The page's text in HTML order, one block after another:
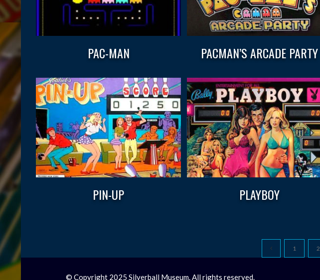
PAC-MAN PACMAN’S ARCADE PARTY
PIN-UP PLAYBOY
1 2
© Copyright 2025 Silverball Museum. All rights reserved.